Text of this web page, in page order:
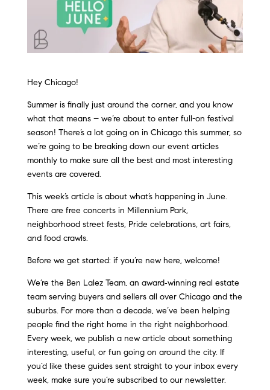
Hey Chicago!
Summer is finally just around the corner, and you know
what that means – we’re about to enter full-on festival
season! There’s a lot going on in Chicago this summer, so
we’re going to be breaking down our event articles
monthly to make sure all the best and most interesting
events are covered.
This week’s article is about what’s happening in June.
There are free concerts in Millennium Park,
neighborhood street fests, Pride celebrations, art fairs,
and food crawls.
Before we get started: if you’re new here, welcome!
We’re the Ben Lalez Team, an award‑winning real estate
team serving buyers and sellers all over Chicago and the
suburbs. For more than a decade, we’ve been helping
people find the right home in the right neighborhood.
Every week, we publish a new article about something
interesting, useful, or fun going on around the city. If
you’d like these guides sent straight to your inbox every
week, make sure you’re subscribed to our newsletter.